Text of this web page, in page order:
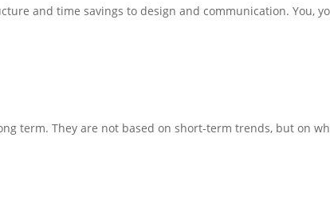
and time savings to design and communication. You,
term. They are not based on short-term trends, but on